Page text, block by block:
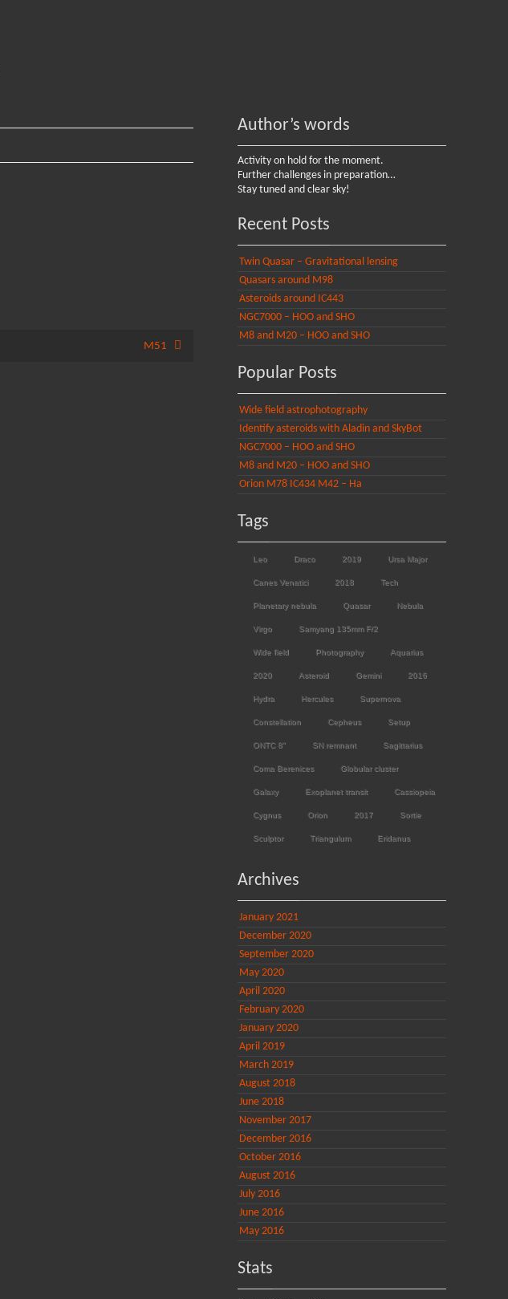
M51
Author’s words
Activity on hold for the moment.
Further challenges in preparation…
Stay tuned and clear sky!
Recent Posts
Twin Quasar – Gravitational lensing
Quasars around M98
Asteroids around IC443
NGC7000 – HOO and SHO
M8 and M20 – HOO and SHO
Popular Posts
Wide field astrophotography
Identify asteroids with Aladin and SkyBot
NGC7000 – HOO and SHO
M8 and M20 – HOO and SHO
Orion M78 IC434 M42 – Ha
Tags
Leo Draco 2019 Ursa Major
Canes Venatici 2018 Tech
Planetary nebula Quasar Nebula
Virgo Samyang 135mm F/2
Wide field Photography Aquarius
2020 Asteroid Gemini 2016
Hydra Hercules Supernova
Constellation Cepheus Setup
ONTC 8" SN remnant Sagittarius
Coma Berenices Globular cluster
Galaxy Exoplanet transit Cassiopeia
Cygnus Orion 2017 Sortie
Sculptor Triangulum Eridanus
Archives
January 2021
December 2020
September 2020
May 2020
April 2020
February 2020
January 2020
April 2019
March 2019
August 2018
June 2018
November 2017
December 2016
October 2016
August 2016
July 2016
June 2016
May 2016
Stats